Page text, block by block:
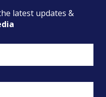
latest updates &